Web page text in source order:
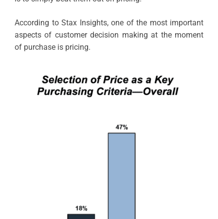
According to Stax Insights, one of the most important
aspects of customer decision making at the moment
of purchase is pricing.